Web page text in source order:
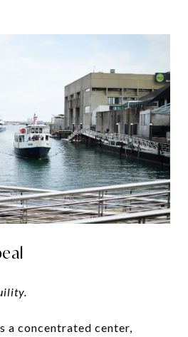
a concentrated center,